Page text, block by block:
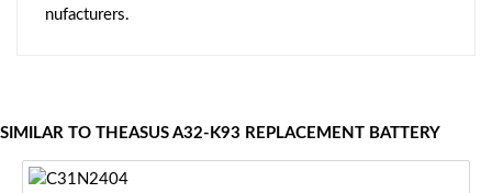
nufacturers.
SIMILAR TO THEASUS A32-K93 REPLACEMENT BATTERY